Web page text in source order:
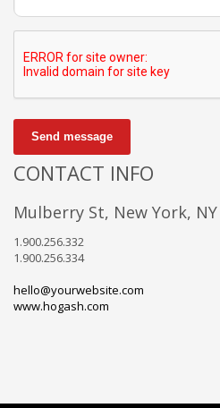
Send message
CONTACT INFO
Mulberry St, New York, NY
1.900.256.332
1.900.256.334
hello@yourwebsite.com
www.hogash.com